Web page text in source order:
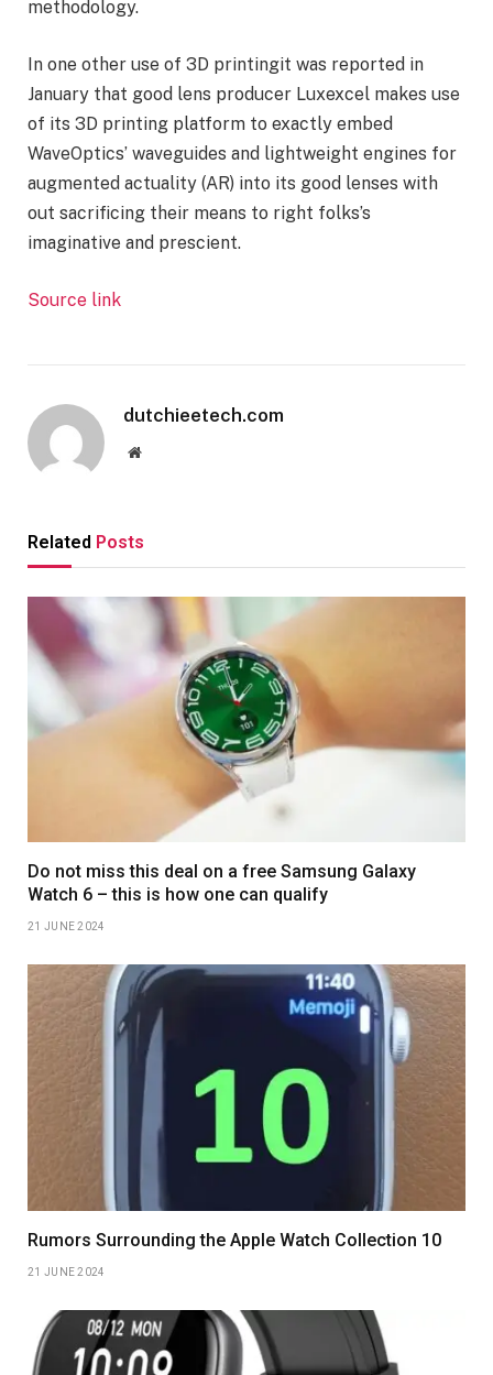
methodology.
In one other use of 3D printingit was reported in
January that good lens producer Luxexcel makes use
of its 3D printing platform to exactly embed
WaveOptics’ waveguides and lightweight engines for
augmented actuality (AR) into its good lenses with
out sacrificing their means to right folks’s
imaginative and prescient.
Source link
dutchieetech.com
Website
Related Posts
Do not miss this deal on a free Samsung Galaxy
Watch 6 – this is how one can qualify
21 JUNE 2024
Rumors Surrounding the Apple Watch Collection 10
21 JUNE 2024